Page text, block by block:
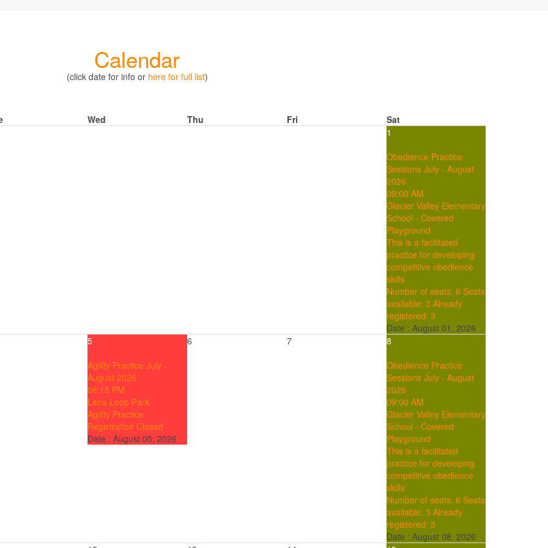
Calendar
(click date for info or here for full list)
Wed Thu Fri
Sat
1
Obedience Practice
Sessions July - August
2026
09:00 AM
Glacier Valley Elementary
School - Covered
Playground
This is a facilitated
practice for developing
competitive obedience
skills
Number of seats: 6 Seats
available: 3 Already
registered: 3
Date : August 01, 2026
5
Agility Practice July -
August 2026
06:15 PM
Lena Loop Park
Agility Practice
Registration Closed
Date : August 05, 2026
6 7
8
Obedience Practice
Sessions July - August
2026
09:00 AM
Glacier Valley Elementary
School - Covered
Playground
This is a facilitated
practice for developing
competitive obedience
skills
Number of seats: 6 Seats
available: 3 Already
registered: 3
Date : August 08, 2026